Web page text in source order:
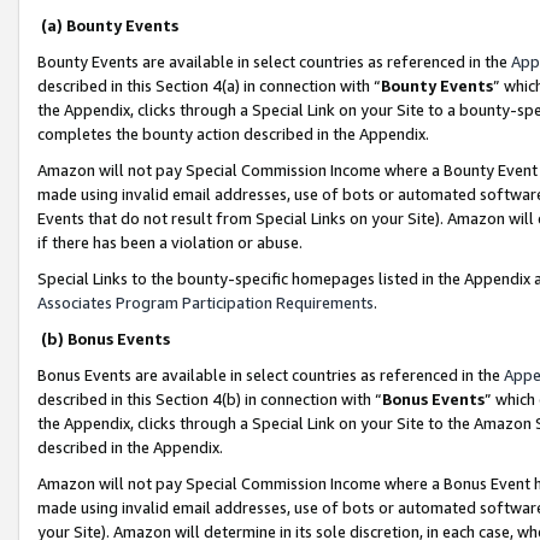
(a) Bounty Events
Bounty Events are available in select countries as referenced in the
described in this Section 4(a) in connection with “Bounty Events”
the Appendix, clicks through a Special Link on your Site to a bounty-
completes the bounty action described in the Appendix.
Amazon will not pay Special Commission Income where a Bounty
made using invalid email addresses, use of bots or automated
Events that do not result from Special Links on your Site). Amazon
if there has been a violation or abuse.
Special Links to the bounty-specific homepages listed in the
Associates Program Participation Requirements.
(b) Bonus Events
Bonus Events are available in select countries as referenced in the
described in this Section 4(b) in connection with “Bonus Events”
the Appendix, clicks through a Special Link on your Site to the
described in the Appendix.
Amazon will not pay Special Commission Income where a Bonus
made using invalid email addresses, use of bots or automated
your Site). Amazon will determine in its sole discretion, in each case,